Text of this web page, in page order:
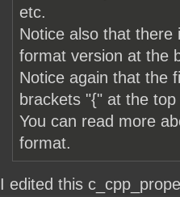
etc.
Notice also that there
format version at the
Notice again that the
brackets "{" at the
You can read more
format.
I edited this